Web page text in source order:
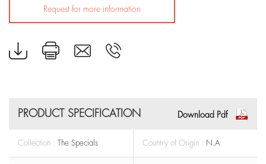
Request for more information
PRODUCT SPECIFICATION Download Pdf
Collection : The Specials Country of Origin : N.A